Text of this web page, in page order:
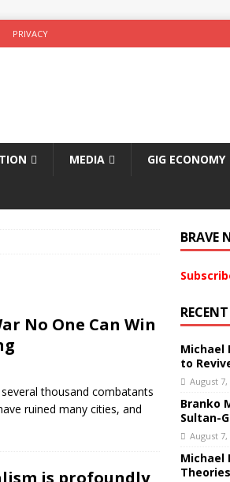
PRIVACY
MEDIA GIG ECONOMY
No One Can Win
thousand combatants
ruined many cities, and
is profoundly
BRAVE
Michael
to
August 7,
Branko
Sultan-
August 7,
Michael